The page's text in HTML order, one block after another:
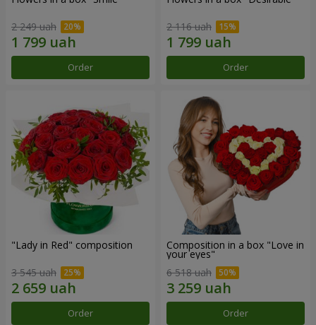
2 249 uah
Order
2 116 uah
Order
"Lady in Red" composition
3 545 uah
Order
Composition in a box "Love in
your eyes"
6 518 uah
Order